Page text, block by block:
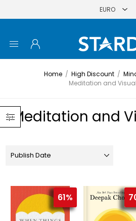
Home / High Discount /
Meditation and
Meditation and
61%